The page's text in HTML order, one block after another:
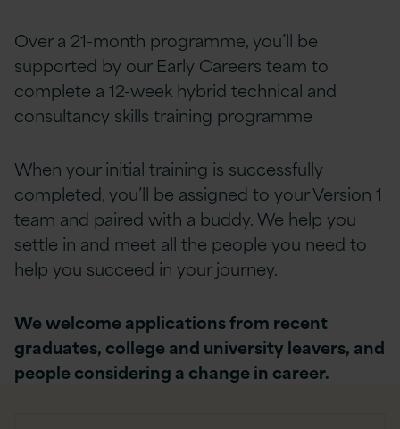
Over a 21-month programme, you’ll be
supported by our Early Careers team to
complete a 12-week hybrid technical and
consultancy skills training programme
When your initial training is successfully
completed, you’ll be assigned to your Version 1
team and paired with a buddy. We help you
settle in and meet all the people you need to
help you succeed in your journey.
We welcome applications from recent
graduates, college and university leavers, and
people considering a change in career.